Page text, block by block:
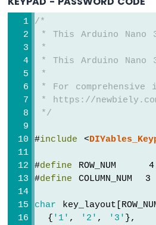
Nano
Ultrasonic
Sensor
Arduino
Nano
IoT
Sensor
Nano
/*
* This Arduino Nano
*
* This Arduino
*
* For
* https://
*/
#include <
#define ROW_NUM     4
#define COLUMN_NUM  3
char
  {
'1' , '2' , '3' },